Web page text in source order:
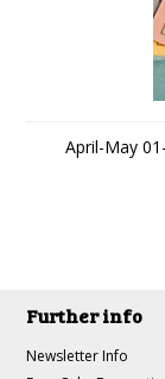
April-May
Further info
Newsletter Info